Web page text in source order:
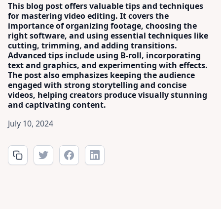
This blog post offers valuable tips and techniques
for mastering video editing. It covers the
importance of organizing footage, choosing the
right software, and using essential techniques like
cutting, trimming, and adding transitions.
Advanced tips include using B-roll, incorporating
text and graphics, and experimenting with effects.
The post also emphasizes keeping the audience
engaged with strong storytelling and concise
videos, helping creators produce visually stunning
and captivating content.
July 10, 2024